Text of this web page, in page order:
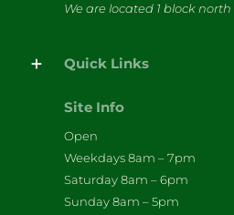
We are located 1 block north
Quick Links
Site Info
Open
Weekdays 8am – 7pm
Saturday 8am – 6pm
Sunday 8am – 5pm